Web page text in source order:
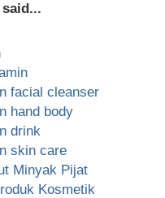
said...
facial cleanser
hand body
drink
skin care
Minyak Pijat
Kosmetik